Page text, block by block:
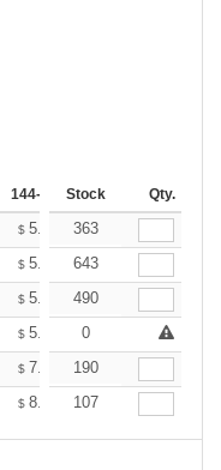
144-287 288 + More
Stock Qty.
$ 5.12 $5.07
363
$ 5.12 $5.07
643
$ 5.12 $5.07
490
$ 5.12 $ +
0
$ 7.07 $7.01
190
$ 8.45 $8.37
107